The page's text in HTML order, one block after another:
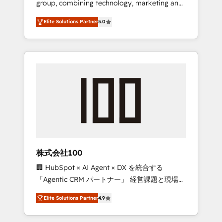
Leader 🏆 Finalist: HubSpot Inbound
Campaign of the Year 🏆 Gold AVA Digital
Award for Best Website 🌟 Accreditations:
CRM Implementation, HubSpot Content
Experience, CRM Data Migration & Custom
group, combining technology, marketing and
media expertise across Latin America and
Southern Europe, with teams across 7
countries. Born in Chile, we combine local
insight with international reach to help
we’ve delivered 500+ HubSpot
inbound and loop marketing, content, and
design scalable strategies that drive
measurable growth. 🌎 Highlights: • 10+ years
as a HubSpot partner. • 2023 Impact Awards:
Platform Migration Excellence. • Top 3 Partner
of the Year LATAM 2022, 2023, 2024, 2025. •
Partner of the Year 2024. • Organizer of
Elite Solutions Partner5.0
株式会社100
🏢 HubSpot × AI Agent × DX を統合する
「Agentic CRM パートナー」 経営課題と現場業
務をつなぐAIネイティブ・エージェンシーとし
て、HubSpot Eliteの実装力で顧客フロント業務
を再設計します。 💡 100inc は何をする会社
Elite Solutions Partner4.9